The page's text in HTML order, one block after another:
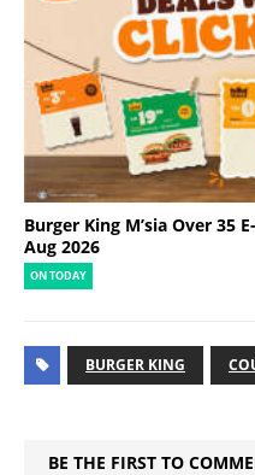
Burger King M’sia Over 35
Aug 2026
ON TODAY
BURGER KING
BE THE FIRST TO